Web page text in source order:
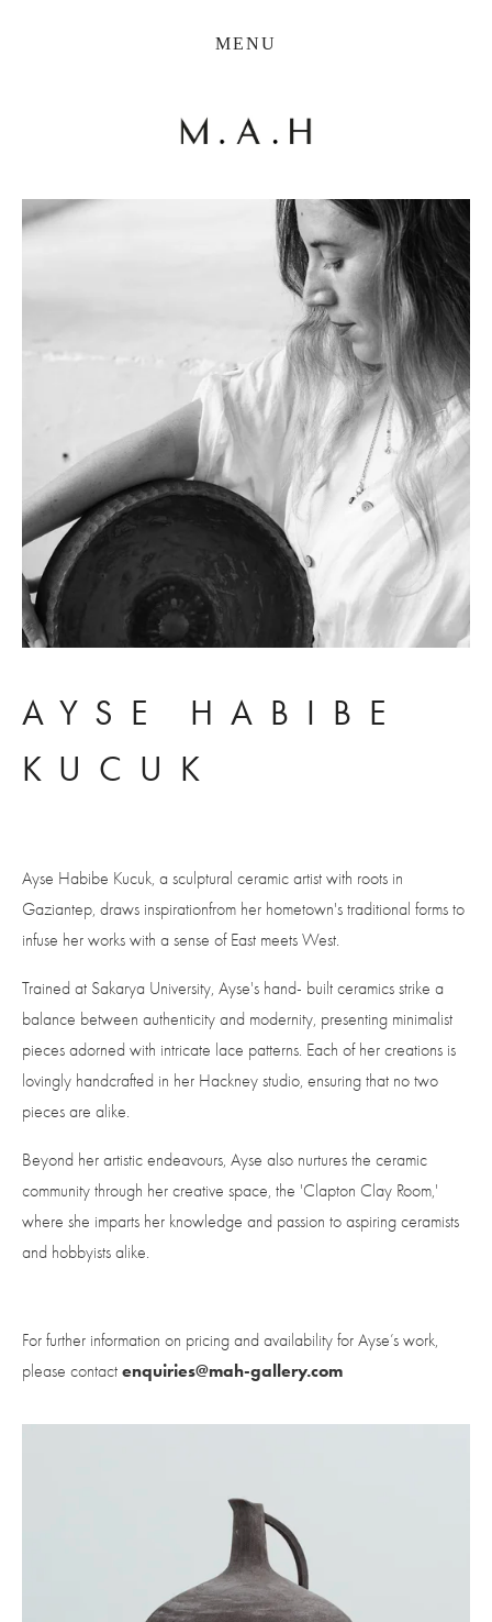
THE HOUSE
CONTACT
MENU
AYSE HABIBE
KUCUK
Ayse Habibe Kucuk, a sculptural ceramic artist with roots in
Gaziantep, draws inspirationfrom her hometown's traditional forms to
infuse her works with a sense of East meets West.
Trained at Sakarya University, Ayse's hand- built ceramics strike a
balance between authenticity and modernity, presenting minimalist
pieces adorned with intricate lace patterns. Each of her creations is
lovingly handcrafted in her Hackney studio, ensuring that no two
pieces are alike.
Beyond her artistic endeavours, Ayse also nurtures the ceramic
community through her creative space, the 'Clapton Clay Room,'
where she imparts her knowledge and passion to aspiring ceramists
and hobbyists alike.
For further information on pricing and availability for Ayse’s work,
please contact enquiries@mah-gallery.com